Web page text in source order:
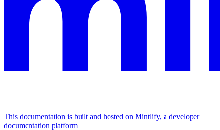
This documentation is built and hosted on Mintlify, a developer
documentation platform